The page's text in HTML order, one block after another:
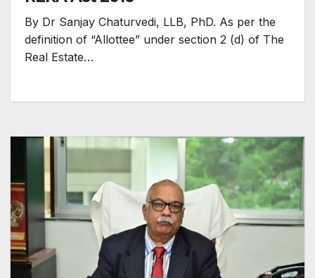
By Dr Sanjay Chaturvedi, LLB, PhD. As per the
definition of “Allottee” under section 2 (d) of The
Real Estate…